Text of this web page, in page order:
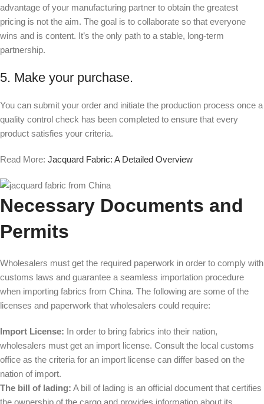
advantage of your manufacturing partner to obtain the greatest
pricing is not the aim. The goal is to collaborate so that everyone
wins and is content. It’s the only path to a stable, long-term
partnership.
5. Make your purchase.
You can submit your order and initiate the production process once a
quality control check has been completed to ensure that every
product satisfies your criteria.
Read More: Jacquard Fabric: A Detailed Overview
Necessary Documents and
Permits
Wholesalers must get the required paperwork in order to comply with
customs laws and guarantee a seamless importation procedure
when importing fabrics from China. The following are some of the
licenses and paperwork that wholesalers could require:
Import License: In order to bring fabrics into their nation,
wholesalers must get an import license. Consult the local customs
office as the criteria for an import license can differ based on the
nation of import.
The bill of lading: A bill of lading is an official document that certifies
the ownership of the cargo and provides information about its